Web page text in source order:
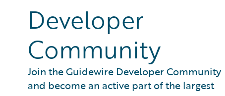
Developer
Community
Join the Guidewire Developer Community
and become an active part of the largest